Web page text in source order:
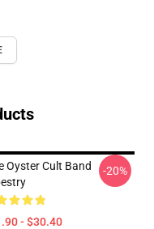
Oyster Cult Band
- $30.40
-20%